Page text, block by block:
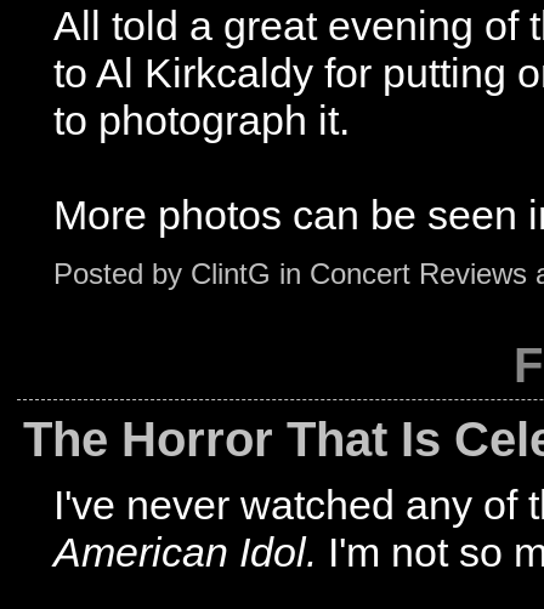
All told a great evening of
to Al Kirkcaldy for putting
to photograph it.
More photos can be seen
Posted by ClintG in Concert Reviews
The Horror That Is
I've never watched any of
American Idol. I'm not so